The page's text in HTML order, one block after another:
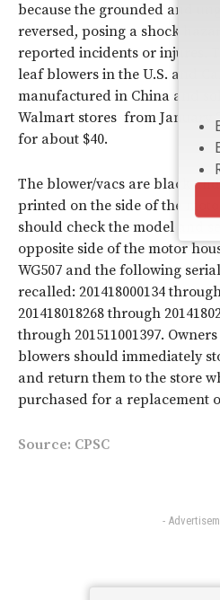
because the grounded and
reversed, posing a shock
reported incidents or injures.
leaf blowers in the U.S. and
manufactured in China and
Walmart stores from January
for about $40.
The blower/vacs are black
printed on the side of the
should check the model and
opposite side of the motor
WG507 and the following
recalled: 201418000134
201418018268 through
through 201511001397.
blowers should immediately
and return them to the store
purchased for a replacement
Source: CPSC
-